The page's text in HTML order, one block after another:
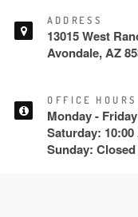
ADDRESS
13015 West
Avondale, AZ
OFFICE HOURS
Monday -
Saturday: 10:00
Sunday: Closed